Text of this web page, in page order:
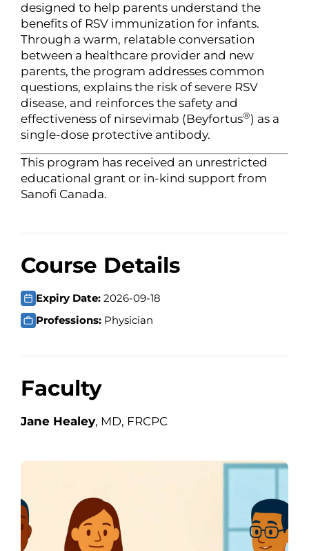
designed to help parents understand the
benefits of RSV immunization for infants.
Through a warm, relatable conversation
between a healthcare provider and new
parents, the program addresses common
questions, explains the risk of severe RSV
disease, and reinforces the safety and
effectiveness of nirsevimab (Beyfortus®) as a
single-dose protective antibody.
This program has received an unrestricted
educational grant or in-kind support from
Sanofi Canada.
Course Details
Expiry Date: 2026-09-18
Professions: Physician
Faculty
Jane Healey, MD, FRCPC